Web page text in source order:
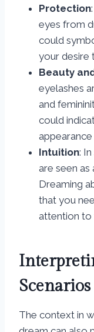
Protection
eyes from
could
your desire
Beauty
eyelashes
and
could
Intuition:
are seen as
Dreaming
that you
attention to
Scenarios
The context in